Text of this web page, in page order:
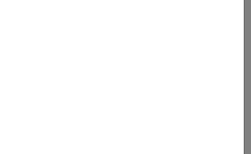
in the previous syntaxes.